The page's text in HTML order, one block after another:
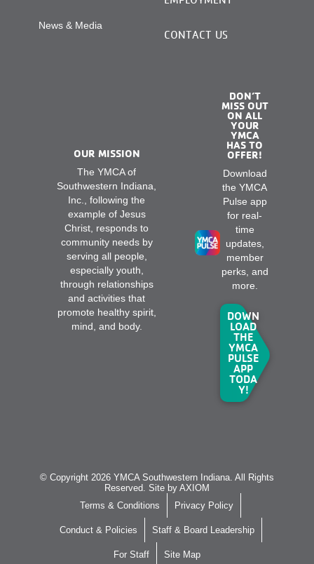
News & Media
CONTACT US
OUR MISSION
The YMCA of
Southwestern Indiana,
Inc., following the
example of Jesus
Christ, responds to
community needs by
serving all people,
especially youth,
through relationships
and activities that
promote healthy spirit,
mind, and body.
DON’T
MISS OUT
ON ALL
YOUR
YMCA
HAS TO
OFFER!
Download
the YMCA
Pulse app
for real-
time
updates,
member
perks, and
more.
DOWN
LOAD
THE
YMCA
PULSE
APP
TODA
Y!
© Copyright 2026 YMCA Southwestern Indiana. All Rights
Reserved. Site by AXIOM
Terms & Conditions
Privacy Policy
Conduct & Policies Staff & Board Leadership
For Staff Site Map